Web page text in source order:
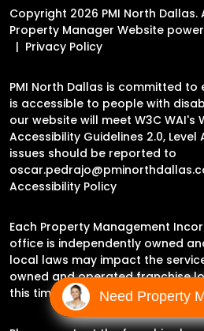
Copyright 2026 PMI North Dallas.
Property Manager Website
Privacy Policy
PMI North Dallas is committed
is accessible to people with
our website will meet W3C WAI's
Accessibility Guidelines 2.0,
issues should be reported to
Accessibility Policy
Each Property Management
office is independently owned
local laws may impact the
owned and operated franchise
this time.
Need Property